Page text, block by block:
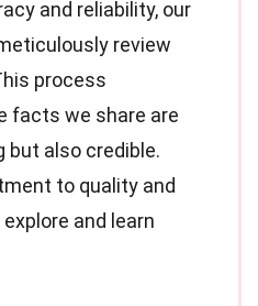
and reliability, our
review
process
facts we share are
but also credible.
to quality and
and learn